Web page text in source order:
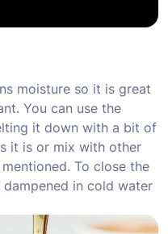
moisture so it is great
You can use the
it down with a bit of
it is or mix with other
To close the
in cold water